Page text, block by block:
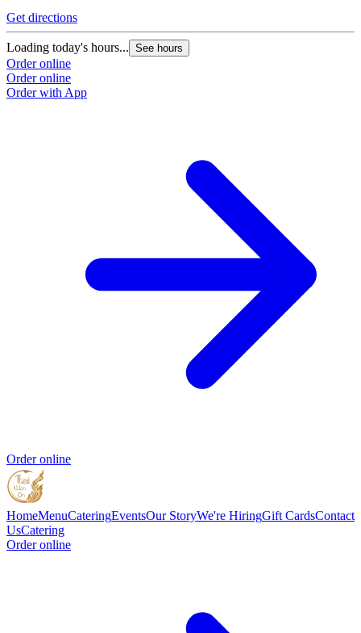
Get directions
Loading today's hours... See hours
Order online
Order online
Order with App
Order online
HomeMenuCateringEventsOur StoryWe're HiringGift CardsContact
UsCatering
Order online